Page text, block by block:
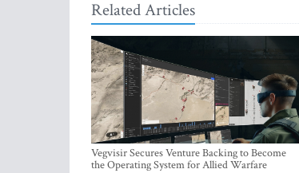
Related Articles
Vegvisir Secures Venture Backing to Become
the Operating System for Allied Warfare